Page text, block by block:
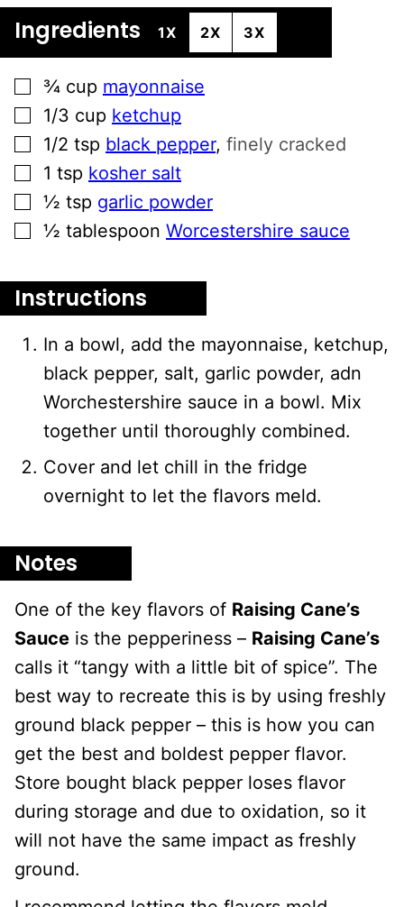
Ingredients 1X 2X 3X
▢
¾ cup mayonnaise
▢
1/3 cup ketchup
▢
1/2 tsp black pepper, finely cracked
▢
1 tsp kosher salt
▢
½ tsp garlic powder
▢
½ tablespoon Worcestershire sauce
Instructions
In a bowl, add the mayonnaise, ketchup,
black pepper, salt, garlic powder, adn
Worchestershire sauce in a bowl. Mix
together until thoroughly combined.
Cover and let chill in the fridge
overnight to let the flavors meld.
Notes
One of the key flavors of Raising Cane’s
Sauce is the pepperiness – Raising Cane’s
calls it “tangy with a little bit of spice”. The
best way to recreate this is by using freshly
ground black pepper – this is how you can
get the best and boldest pepper flavor.
Store bought black pepper loses flavor
during storage and due to oxidation, so it
will not have the same impact as freshly
ground.